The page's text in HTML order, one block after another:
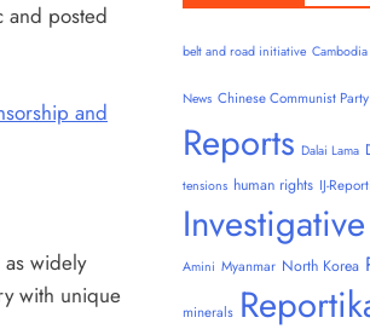
and posted
and
widely
with unique
belt and road initiative Cambodia
News Chinese Communist Party
Reports Dalai Lama
tensions human rights IJ-
Amini Myanmar North Korea
minerals